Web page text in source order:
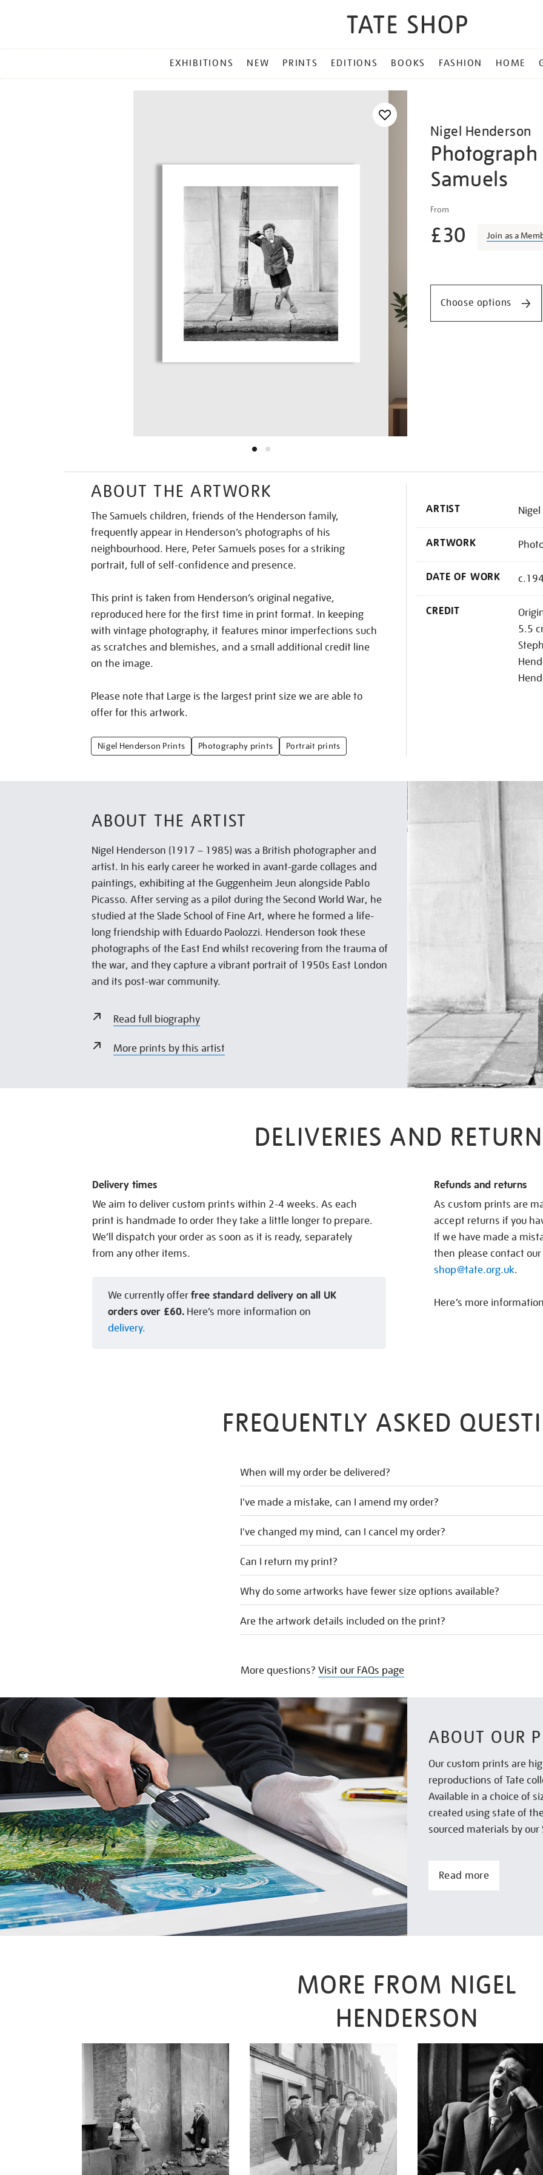
MENU
EXHIBITIONS NEW PRINTS EDITIONS BOOKS FASHION HOME
Nigel Henderson
Samuels
Details
henderson-
photograph-
of-
From
£30 Join as a
Choose options
ABOUT THE ARTWORK
The Samuels children, friends of the Henderson family,
frequently appear in Henderson’s photographs of his
neighbourhood. Here, Peter Samuels poses for a striking
portrait, full of self-confidence and presence.
This print is taken from Henderson’s original negative,
reproduced here for the first time in print format. In keeping
with vintage photography, it features minor imperfections such
as scratches and blemishes, and a small additional credit line
on the image.
Please note that Large is the largest print size we are able to
offer for this artwork.
Nigel Henderson Prints Photography prints Portrait prints
ARTIST
ARTWORK
DATE OF WORK
CREDIT
5.5
ABOUT THE ARTIST
Nigel Henderson (1917 – 1985) was a British photographer and
artist. In his early career he worked in avant-garde collages and
paintings, exhibiting at the Guggenheim Jeun alongside Pablo
Picasso. After serving as a pilot during the Second World War, he
studied at the Slade School of Fine Art, where he formed a life-
long friendship with Eduardo Paolozzi. Henderson took these
photographs of the East End whilst recovering from the trauma of
the war, and they capture a vibrant portrait of 1950s East London
and its post-war community.
Read full biography
More prints by this artist
DELIVERIES AND
Delivery times
We aim to deliver custom prints within 2-4 weeks. As each
print is handmade to order they take a little longer to prepare.
We’ll dispatch your order as soon as it is ready, separately
from any other items.
We currently offerfree standard delivery on all UK
orders over £60. Here’s more information on
delivery.
Refunds and returns
As custom prints are
accept returns if you
If we have made a
then please contact
shop@tate.org.uk.
Here’s more
FREQUENTLY ASKED
When will my order be delivered?
I've made a mistake, can I amend my order?
I've changed my mind, can I cancel my order?
Can I return my print?
Why do some artworks have fewer size options available?
Are the artwork details included on the print?
More questions? Visit our FAQs page
ABOUT OUR
Our custom prints are
reproductions of Tate
Available in a choice of
created using state of
sourced materials by
Read more
MORE FROM NIGEL
HENDERSON